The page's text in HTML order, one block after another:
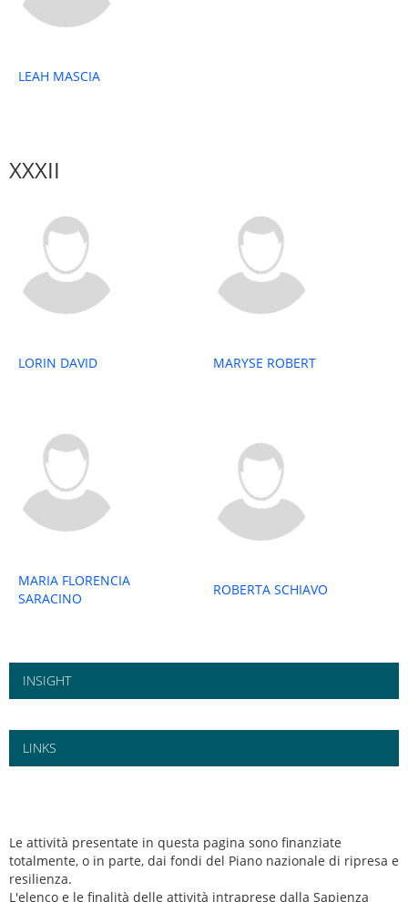
LEAH MASCIA
XXXII
LORIN DAVID MARYSE ROBERT
MARIA FLORENCIA
SARACINO
ROBERTA SCHIAVO
INSIGHT
LINKS
Le attività presentate in questa pagina sono finanziate
totalmente, o in parte, dai fondi del Piano nazionale di ripresa e
resilienza.
L'elenco e le finalità delle attività intraprese dalla Sapienza